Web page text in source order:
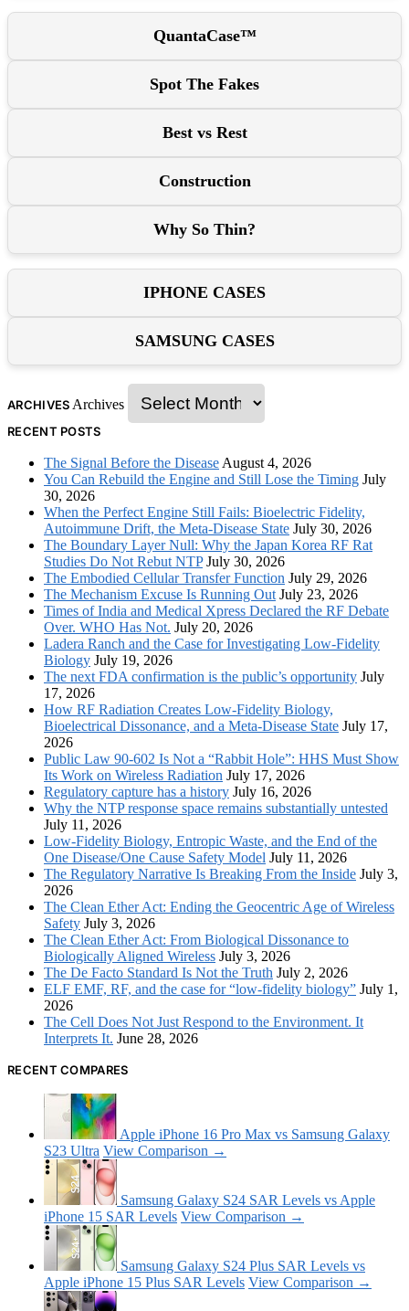
QuantaCase™
Spot The Fakes
Best vs Rest
Construction
Why So Thin?
IPHONE CASES
SAMSUNG CASES
ARCHIVES Archives
RECENT POSTS
The Signal Before the Disease August 4, 2026
You Can Rebuild the Engine and Still Lose the Timing July
30, 2026
When the Perfect Engine Still Fails: Bioelectric Fidelity,
Autoimmune Drift, the Meta-Disease State July 30, 2026
The Boundary Layer Null: Why the Japan Korea RF Rat
Studies Do Not Rebut NTP July 30, 2026
The Embodied Cellular Transfer Function July 29, 2026
The Mechanism Excuse Is Running Out July 23, 2026
Times of India and Medical Xpress Declared the RF Debate
Over. WHO Has Not. July 20, 2026
Ladera Ranch and the Case for Investigating Low-Fidelity
Biology July 19, 2026
The next FDA confirmation is the public’s opportunity July
17, 2026
How RF Radiation Creates Low-Fidelity Biology,
Bioelectrical Dissonance, and a Meta-Disease State July 17,
2026
Public Law 90-602 Is Not a “Rabbit Hole”: HHS Must Show
Its Work on Wireless Radiation July 17, 2026
Regulatory capture has a history July 16, 2026
Why the NTP response space remains substantially untested
July 11, 2026
Low-Fidelity Biology, Entropic Waste, and the End of the
One Disease/One Cause Safety Model July 11, 2026
The Regulatory Narrative Is Breaking From the Inside July 3,
2026
The Clean Ether Act: Ending the Geocentric Age of Wireless
Safety July 3, 2026
The Clean Ether Act: From Biological Dissonance to
Biologically Aligned Wireless July 3, 2026
The De Facto Standard Is Not the Truth July 2, 2026
ELF EMF, RF, and the case for “low-fidelity biology” July 1,
2026
The Cell Does Not Just Respond to the Environment. It
Interprets It. June 28, 2026
RECENT COMPARES
Apple iPhone 16 Pro Max vs Samsung Galaxy
S23 Ultra View Comparison →
Samsung Galaxy S24 SAR Levels vs Apple
iPhone 15 SAR Levels View Comparison →
Samsung Galaxy S24 Plus SAR Levels vs
Apple iPhone 15 Plus SAR Levels View Comparison →